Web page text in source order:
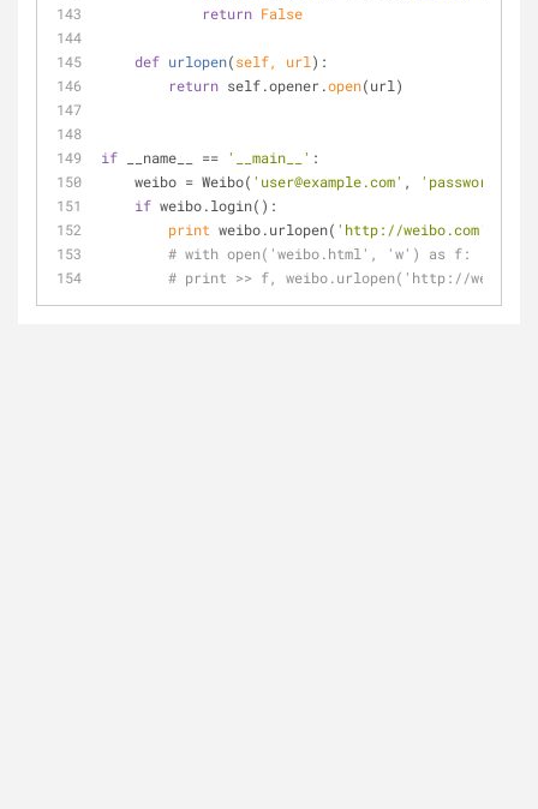
return False
def urlopen(self, url ):
return self.opener.open(url)
if __name__ == '__main__' :
    weibo = Weibo(
'user@example.com' , 'password'
if weibo.login():
print weibo.urlopen( 'http://weibo.com'
# with open('weibo.html', 'w') as f:
# print >> f, weibo.urlopen('http://